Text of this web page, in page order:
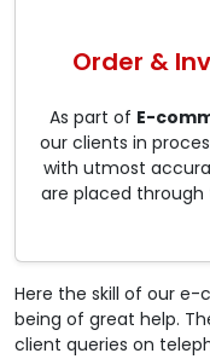
Order &
As part of E-
our clients in
with utmost
are placed
Here the skill of our
being of great help.
client queries on